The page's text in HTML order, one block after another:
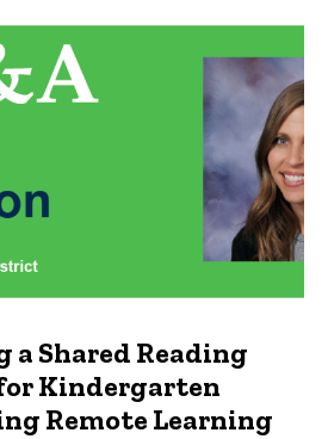
Shared Reading
Kindergarten
Remote Learning